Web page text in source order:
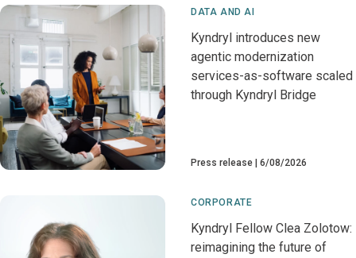
DATA AND AI
Kyndryl introduces new
agentic modernization
services-as-software scaled
through Kyndryl Bridge
Press release 6/08/2026
CORPORATE
Kyndryl Fellow Clea Zolotow:
reimagining the future of